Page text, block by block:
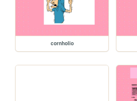
cornholio